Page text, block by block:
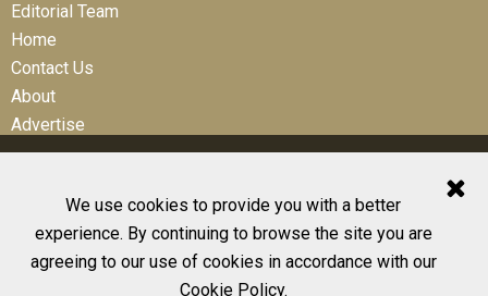
We use cookies to provide you with a better
experience. By continuing to browse the site you are
agreeing to our use of cookies in accordance with our
Cookie Policy.
Editorial Team
Home
Contact Us
About
Advertise
© 2026 All Rights Reserved
Design, CMS, Hosting & Web Development |